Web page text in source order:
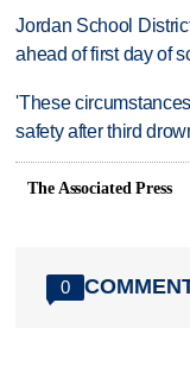
Jordan School
ahead of first day of
'These
safety after third
The Associated Press
0